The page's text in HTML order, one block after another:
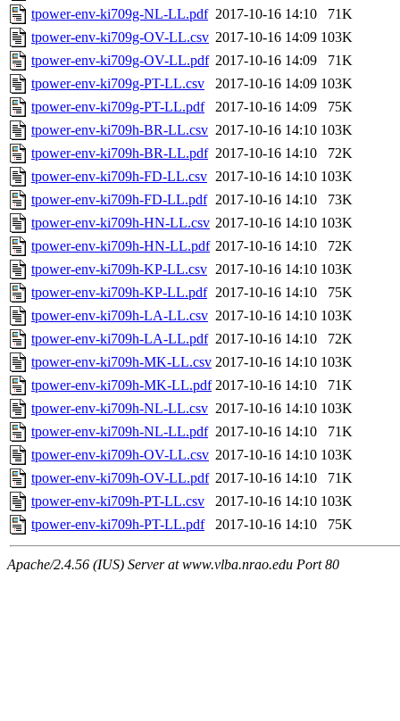
tpower-env-ki709g-NL-LL.pdf 2017-10-16 14:10
71K
tpower-env-ki709g-OV-LL.csv 2017-10-16 14:09 103K
tpower-env-ki709g-OV-LL.pdf 2017-10-16 14:09
71K
tpower-env-ki709g-PT-LL.csv
2017-10-16 14:09 103K
tpower-env-ki709g-PT-LL.pdf
2017-10-16 14:09
75K
tpower-env-ki709h-BR-LL.csv 2017-10-16 14:10 103K
tpower-env-ki709h-BR-LL.pdf 2017-10-16 14:10
72K
tpower-env-ki709h-FD-LL.csv 2017-10-16 14:10 103K
tpower-env-ki709h-FD-LL.pdf 2017-10-16 14:10
73K
tpower-env-ki709h-HN-LL.csv 2017-10-16 14:10 103K
tpower-env-ki709h-HN-LL.pdf 2017-10-16 14:10
72K
tpower-env-ki709h-KP-LL.csv 2017-10-16 14:10 103K
tpower-env-ki709h-KP-LL.pdf 2017-10-16 14:10
75K
tpower-env-ki709h-LA-LL.csv 2017-10-16 14:10 103K
tpower-env-ki709h-LA-LL.pdf 2017-10-16 14:10
72K
tpower-env-ki709h-MK-LL.csv 2017-10-16 14:10 103K
tpower-env-ki709h-MK-LL.pdf 2017-10-16 14:10
71K
tpower-env-ki709h-NL-LL.csv 2017-10-16 14:10 103K
tpower-env-ki709h-NL-LL.pdf 2017-10-16 14:10
71K
tpower-env-ki709h-OV-LL.csv 2017-10-16 14:10 103K
tpower-env-ki709h-OV-LL.pdf 2017-10-16 14:10
71K
tpower-env-ki709h-PT-LL.csv
2017-10-16 14:10 103K
tpower-env-ki709h-PT-LL.pdf
2017-10-16 14:10 75K
Apache/2.4.56 (IUS) Server at www.vlba.nrao.edu Port 80